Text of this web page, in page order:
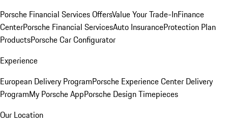
Porsche Financial Services OffersValue Your Trade-InFinance
CenterPorsche Financial ServicesAuto InsuranceProtection Plan
ProductsPorsche Car Configurator
Experience
European Delivery ProgramPorsche Experience Center Delivery
ProgramMy Porsche AppPorsche Design Timepieces
Our Location